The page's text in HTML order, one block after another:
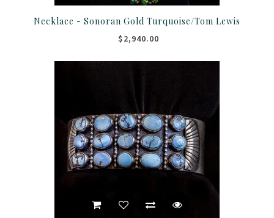
Necklace - Sonoran Gold Turquoise/Tom Lewis
$2,940.00